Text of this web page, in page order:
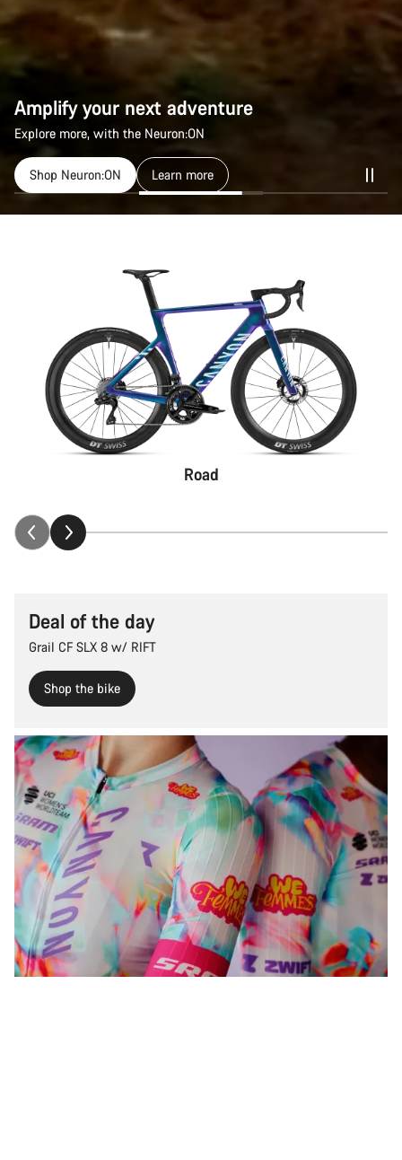
Amplify your next adventure
Explore more, with the Neuron:ON
Shop Neuron:ON Learn more
Amplify your next adventure
Explore more, with the Neuron:ON
Shop Neuron:ON Learn more
Road
Deal of the day
Grail CF SLX 8 w/ RIFT
Shop the bike